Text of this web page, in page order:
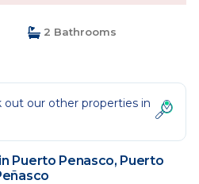
2 Bathrooms
our other properties in
Puerto Penasco, Puerto